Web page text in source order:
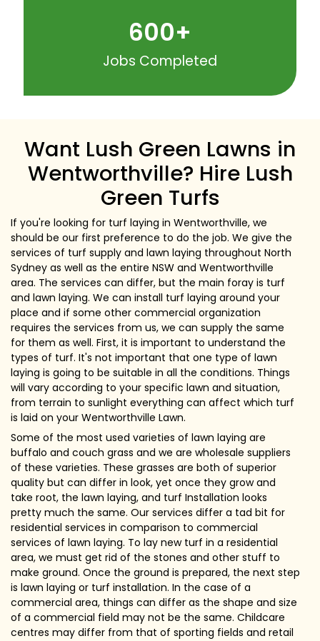
600+
Jobs Completed
Want Lush Green Lawns in
Wentworthville? Hire Lush
Green Turfs
If you're looking for turf laying in Wentworthville, we
should be our first preference to do the job. We give the
services of turf supply and lawn laying throughout North
Sydney as well as the entire NSW and Wentworthville
area. The services can differ, but the main foray is turf
and lawn laying. We can install turf laying around your
place and if some other commercial organization
requires the services from us, we can supply the same
for them as well. First, it is important to understand the
types of turf. It's not important that one type of lawn
laying is going to be suitable in all the conditions. Things
will vary according to your specific lawn and situation,
from terrain to sunlight everything can affect which turf
is laid on your Wentworthville Lawn.
Some of the most used varieties of lawn laying are
buffalo and couch grass and we are wholesale suppliers
of these varieties. These grasses are both of superior
quality but can differ in look, yet once they grow and
take root, the lawn laying, and turf Installation looks
pretty much the same. Our services differ a tad bit for
residential services in comparison to commercial
services of lawn laying. To lay new turf in a residential
area, we must get rid of the stones and other stuff to
make ground. Once the ground is prepared, the next step
is lawn laying or turf installation. In the case of a
commercial area, things can differ as the shape and size
of a commercial field may not be the same. Childcare
centres may differ from that of sporting fields and retail